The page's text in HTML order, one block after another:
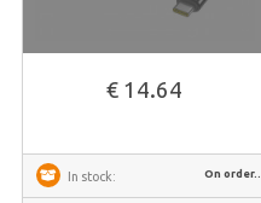
€ 14.64
In stock: On order..